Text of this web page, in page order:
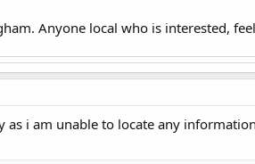
Anyone local who is interested,
i am unable to locate any